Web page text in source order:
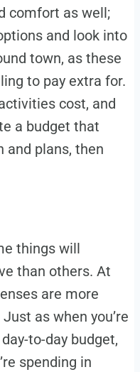
comfort as well;
and look into
town, as these
to pay extra for.
cost, and
a budget that
and plans, then
things will
than others. At
are more
as when you’re
to-day budget,
spending in